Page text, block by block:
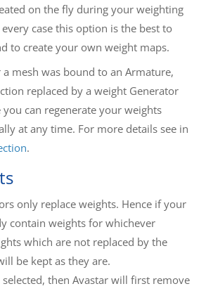
on the fly during your weighting
case this option is the best to
to create your own weight maps.
mesh was bound to an Armature,
replaced by a weight Generator
can regenerate your weights
at any time. For more details see in
.
only replace weights. Hence if your
contain weights for whichever
which are not replaced by the
be kept as they are.
then Avastar will first remove